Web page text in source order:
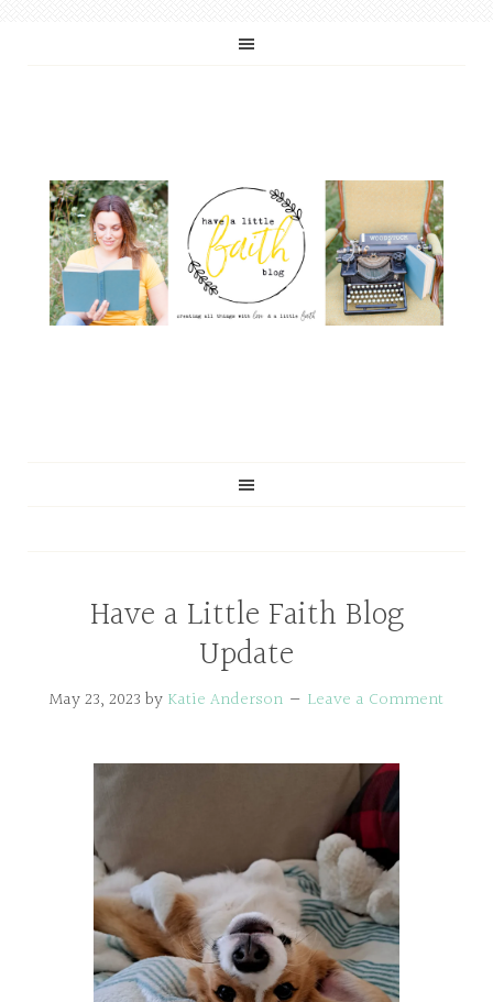
Have a Little Faith Blog
Update
May 23, 2023 by Katie Anderson Leave a Comment